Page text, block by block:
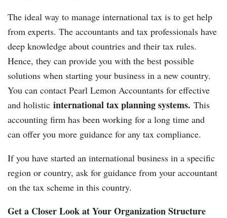
The ideal way to manage international tax is to get help
from experts. The accountants and tax professionals have
deep knowledge about countries and their tax rules.
Hence, they can provide you with the best possible
solutions when starting your business in a new country.
You can contact Pearl Lemon Accountants for effective
and holistic international tax planning systems. This
accounting firm has been working for a long time and
can offer you more guidance for any tax compliance.
If you have started an international business in a specific
region or country, ask for guidance from your accountant
on the tax scheme in this country.
Get a Closer Look at Your Organization Structure